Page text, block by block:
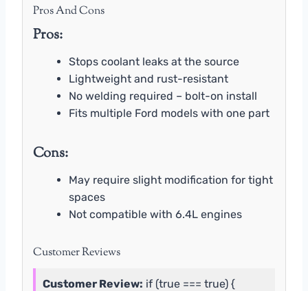
Pros And Cons
Pros:
Stops coolant leaks at the source
Lightweight and rust-resistant
No welding required – bolt-on install
Fits multiple Ford models with one part
Cons:
May require slight modification for tight
spaces
Not compatible with 6.4L engines
Customer Reviews
Customer Review: if (true === true) {